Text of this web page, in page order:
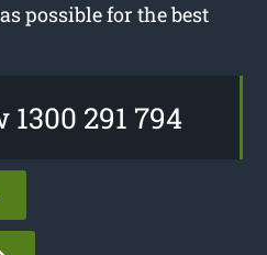
possible for the best
1300 291 794